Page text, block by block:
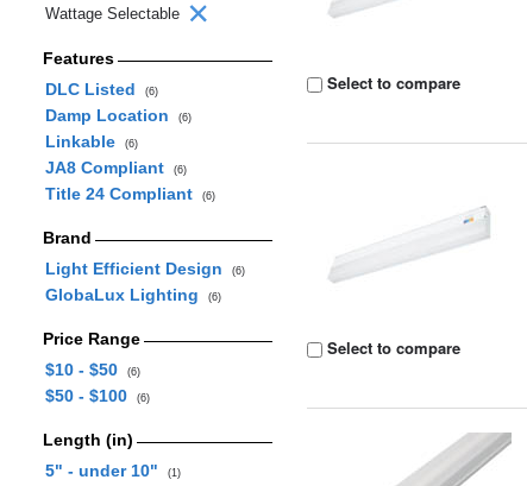
Wattage Selectable
Features
DLC Listed
(6)
Damp Location (6)
Linkable (6)
JA8 Compliant (6)
Title 24 Compliant (6)
Brand
Light Efficient Design
(6)
GlobaLux Lighting (6)
Price Range
$10 - $50
(6)
$50 - $100 (6)
Length (in)
5" - under 10"
(1)
Select to compare
Select to compare